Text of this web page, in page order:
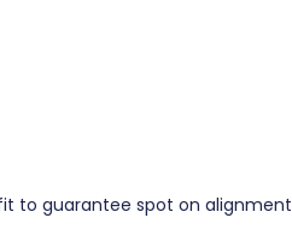
to guarantee spot on alignment